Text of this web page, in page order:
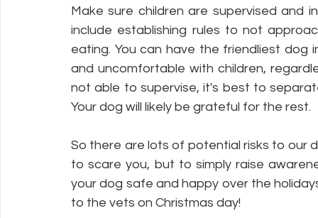
Make sure children are supervised and
include establishing rules to not
eating. You can have the friendliest dog
and uncomfortable with children,
not able to supervise, it's best to
Your dog will likely be grateful for the rest.
So there are lots of potential risks to our
to scare you, but to simply raise
your dog safe and happy over the
to the vets on Christmas day!